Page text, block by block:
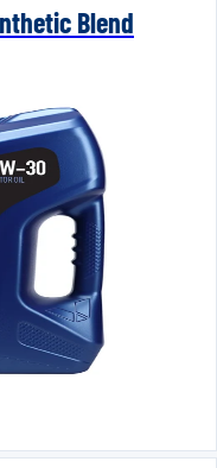
Blend